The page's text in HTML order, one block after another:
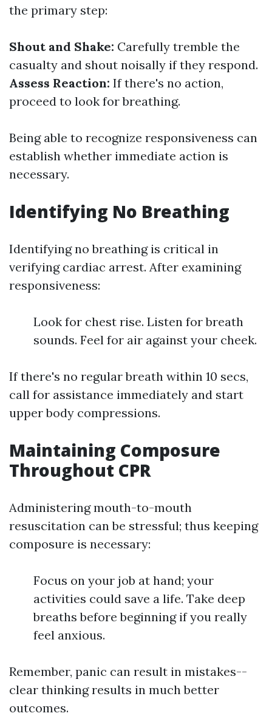
the primary step:
Shout and Shake: Carefully tremble the
casualty and shout noisally if they respond.
Assess Reaction: If there's no action,
proceed to look for breathing.
Being able to recognize responsiveness can
establish whether immediate action is
necessary.
Identifying No Breathing
Identifying no breathing is critical in
verifying cardiac arrest. After examining
responsiveness:
Look for chest rise. Listen for breath
sounds. Feel for air against your cheek.
If there's no regular breath within 10 secs,
call for assistance immediately and start
upper body compressions.
Maintaining Composure
Throughout CPR
Administering mouth-to-mouth
resuscitation can be stressful; thus keeping
composure is necessary:
Focus on your job at hand; your
activities could save a life. Take deep
breaths before beginning if you really
feel anxious.
Remember, panic can result in mistakes--
clear thinking results in much better
outcomes.